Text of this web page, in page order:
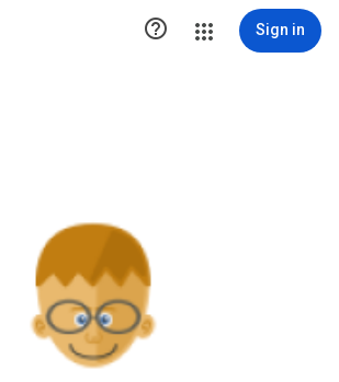
 Sign in